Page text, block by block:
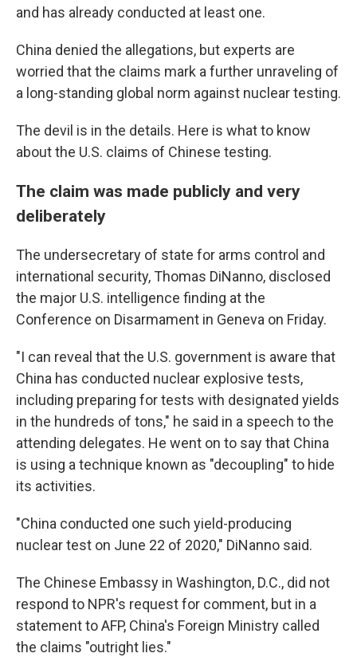
and has already conducted at least one.
China denied the allegations, but experts are
worried that the claims mark a further unraveling of
a long-standing global norm against nuclear testing.
The devil is in the details. Here is what to know
about the U.S. claims of Chinese testing.
The claim was made publicly and very
deliberately
The undersecretary of state for arms control and
international security, Thomas DiNanno, disclosed
the major U.S. intelligence finding at the
Conference on Disarmament in Geneva on Friday.
"I can reveal that the U.S. government is aware that
China has conducted nuclear explosive tests,
including preparing for tests with designated yields
in the hundreds of tons," he said in a speech to the
attending delegates. He went on to say that China
is using a technique known as "decoupling" to hide
its activities.
"China conducted one such yield-producing
nuclear test on June 22 of 2020," DiNanno said.
The Chinese Embassy in Washington, D.C., did not
respond to NPR's request for comment, but in a
statement to AFP, China's Foreign Ministry called
the claims "outright lies."